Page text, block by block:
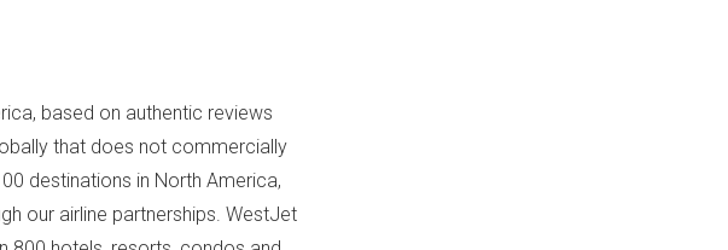
, based on authentic reviews
that does not commercially
destinations in North America,
our airline partnerships. WestJet